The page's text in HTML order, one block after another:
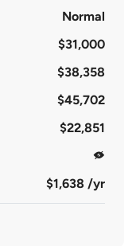
Normal
$31,000
$38,358
$45,702
$22,851
$1,638 /yr